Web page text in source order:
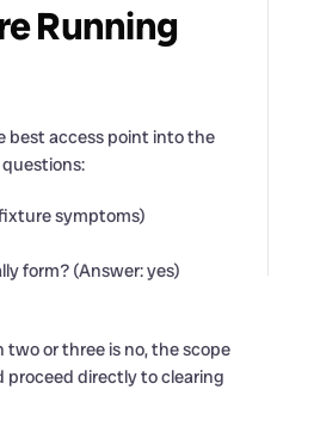
Running
best access point into the
symptoms)
form? (Answer: yes)
or three is no, the scope
proceed directly to clearing